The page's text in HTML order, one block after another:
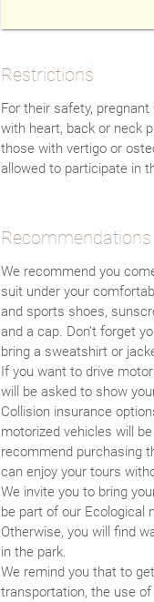
Restrictions
For their safety,
with heart, back or neck
those with vertigo or
allowed to participate in
Recommendations
We recommend you
suit under your
and sports shoes,
and a cap. Don’t forget
bring a sweatshirt or
If you want to drive
will be asked to show
Collision insurance
motorized vehicles will
recommend purchasing
can enjoy your tours
We invite you to bring
be part of our Ecological
Otherwise, you will find
in the park.
We remind you that to
transportation, the use